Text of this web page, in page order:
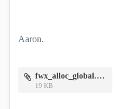
Aaron.
fwx_alloc_global.PNG
19 KB